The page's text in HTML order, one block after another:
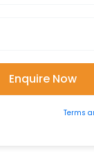
Terms
us via Email/Call/